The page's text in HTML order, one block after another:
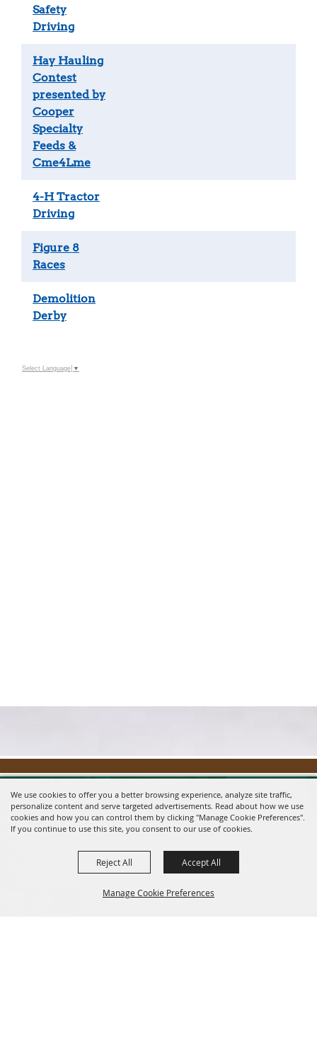
We use cookies to offer you a better browsing experience, analyze site traffic,
personalize content and serve targeted advertisements. Read about how we use
cookies and how you can control them by clicking "Manage Cookie Preferences".
If you continue to use this site, you consent to our use of cookies.
Manage Cookie Preferences
Reject All Accept All
Safety
Driving
Hay Hauling
Contest
presented by
Cooper
Specialty
Feeds &
Cme4Lme
4-H Tractor
Driving
Figure 8
Races
Demolition
Derby
Select Language ▼
Message us on Facebook!
fairmanager@saunderscountyfair.com